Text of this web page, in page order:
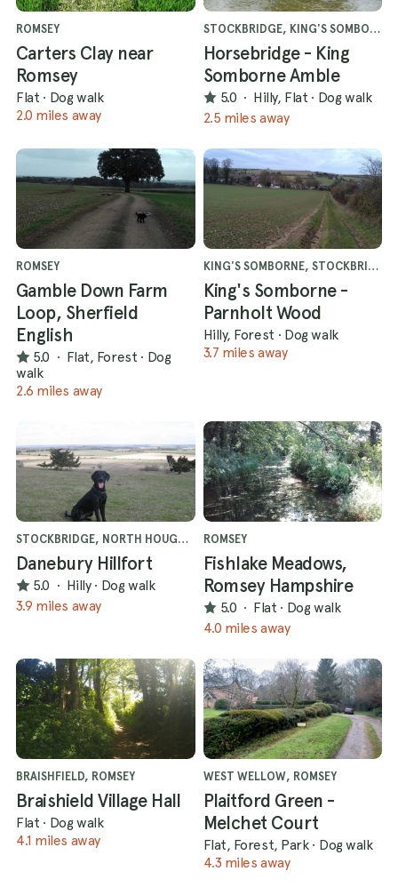
ROMSEY
Carters Clay near
Romsey
Flat · Dog walk
2.0 miles away
STOCKBRIDGE, KING'S SOMBORNE
Horsebridge - King
Somborne Amble
5.0 · Hilly, Flat · Dog walk
2.5 miles away
ROMSEY
Gamble Down Farm
Loop, Sherfield
English
5.0 · Flat, Forest · Dog
walk
2.6 miles away
KING'S SOMBORNE, STOCKBRIDGE
King's Somborne -
Parnholt Wood
Hilly, Forest · Dog walk
3.7 miles away
STOCKBRIDGE, NORTH HOUGHTON
Danebury Hillfort
5.0 · Hilly · Dog walk
3.9 miles away
ROMSEY
Fishlake Meadows,
Romsey Hampshire
5.0 · Flat · Dog walk
4.0 miles away
BRAISHFIELD, ROMSEY
Braishield Village Hall
Flat · Dog walk
4.1 miles away
WEST WELLOW, ROMSEY
Plaitford Green -
Melchet Court
Flat, Forest, Park · Dog walk
4.3 miles away